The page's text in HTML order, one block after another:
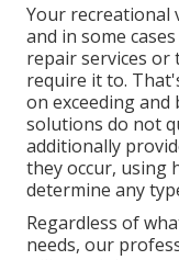
Your recreational
and in some
repair services or
require it to.
on exceeding
solutions do not
additionally
they occur, using
determine any
Regardless of
needs, our